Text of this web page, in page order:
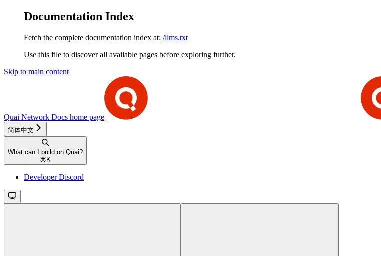
Documentation Index
Fetch the complete documentation index at: /llms.txt
Use this file to discover all available pages before exploring further.
Skip to main content
Quai Network Docs home page
简体中文
What can I build on Quai?
⌘ K
Developer Discord